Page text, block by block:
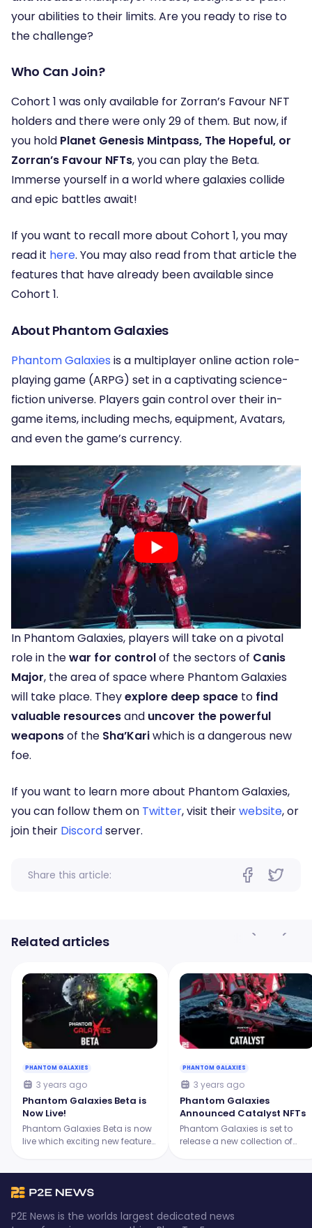
your abilities to their limits. Are you ready to rise to
the challenge?
Who Can Join?
Cohort 1 was only available for Zorran’s Favour NFT
holders and there were only 29 of them. But now, if
you hold Planet Genesis Mintpass, The Hopeful, or
Zorran’s Favour NFTs, you can play the Beta.
Immerse yourself in a world where galaxies collide
and epic battles await!
If you want to recall more about Cohort 1, you may
read it here. You may also read from that article the
features that have already been available since
Cohort 1.
About Phantom Galaxies
Phantom Galaxies is a multiplayer online action role-
playing game (ARPG) set in a captivating science-
fiction universe. Players gain control over their in-
game items, including mechs, equipment, Avatars,
and even the game’s currency.
In Phantom Galaxies, players will take on a pivotal
role in thewar for controlof the sectors of Canis
Major, the area of space where Phantom Galaxies
will take place. Theyexplore deep space to find
valuable resourcesand uncover the powerful
weaponsof the Sha’Kariwhich is a dangerous new
foe.
If you want to learn more about Phantom Galaxies,
you can follow them on Twitter, visit theirwebsite, or
join their Discordserver.
Share this article:
Related articles
PHANTOM GALAXIES
3 years ago
Phantom Galaxies Beta is
Now Live!
Phantom Galaxies Beta is now
live which exciting new features
learn more.
PHANTOM GALAXIES
3 years ago
Phantom Galaxies
Announced Catalyst NFTs
Phantom Galaxies is set to
release a new collection of
P2E News is the worlds largest dedicated news